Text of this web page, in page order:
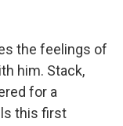
the feelings of
him. Stack,
for a
this first